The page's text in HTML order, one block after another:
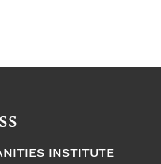
INSTITUTE